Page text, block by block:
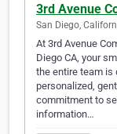
3rd Avenue
San Diego,
At 3rd Avenue
Diego CA, your
the entire team is
personalized,
commitment to
information…